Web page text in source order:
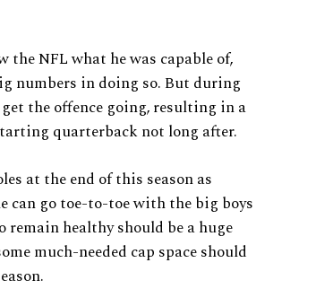
the NFL what he was capable of,
numbers in doing so. But during
the offence going, resulting in a
quarterback not long after.
at the end of this season as
can go toe-to-toe with the big boys
healthy should be a huge
much-needed cap space should